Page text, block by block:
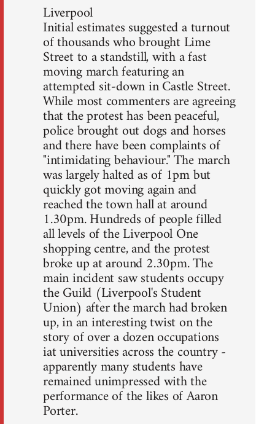
Liverpool
Initial estimates suggested a turnout
of thousands who brought Lime
Street to a standstill, with a fast
moving march featuring an
attempted sit-down in Castle Street.
While most commenters are agreeing
that the protest has been peaceful,
police brought out dogs and horses
and there have been complaints of
"intimidating behaviour." The march
was largely halted as of 1pm but
quickly got moving again and
reached the town hall at around
1.30pm. Hundreds of people filled
all levels of the Liverpool One
shopping centre, and the protest
broke up at around 2.30pm. The
main incident saw students occupy
the Guild (Liverpool's Student
Union) after the march had broken
up, in an interesting twist on the
story of over a dozen occupations
iat universities across the country -
apparently many students have
remained unimpressed with the
performance of the likes of Aaron
Porter.